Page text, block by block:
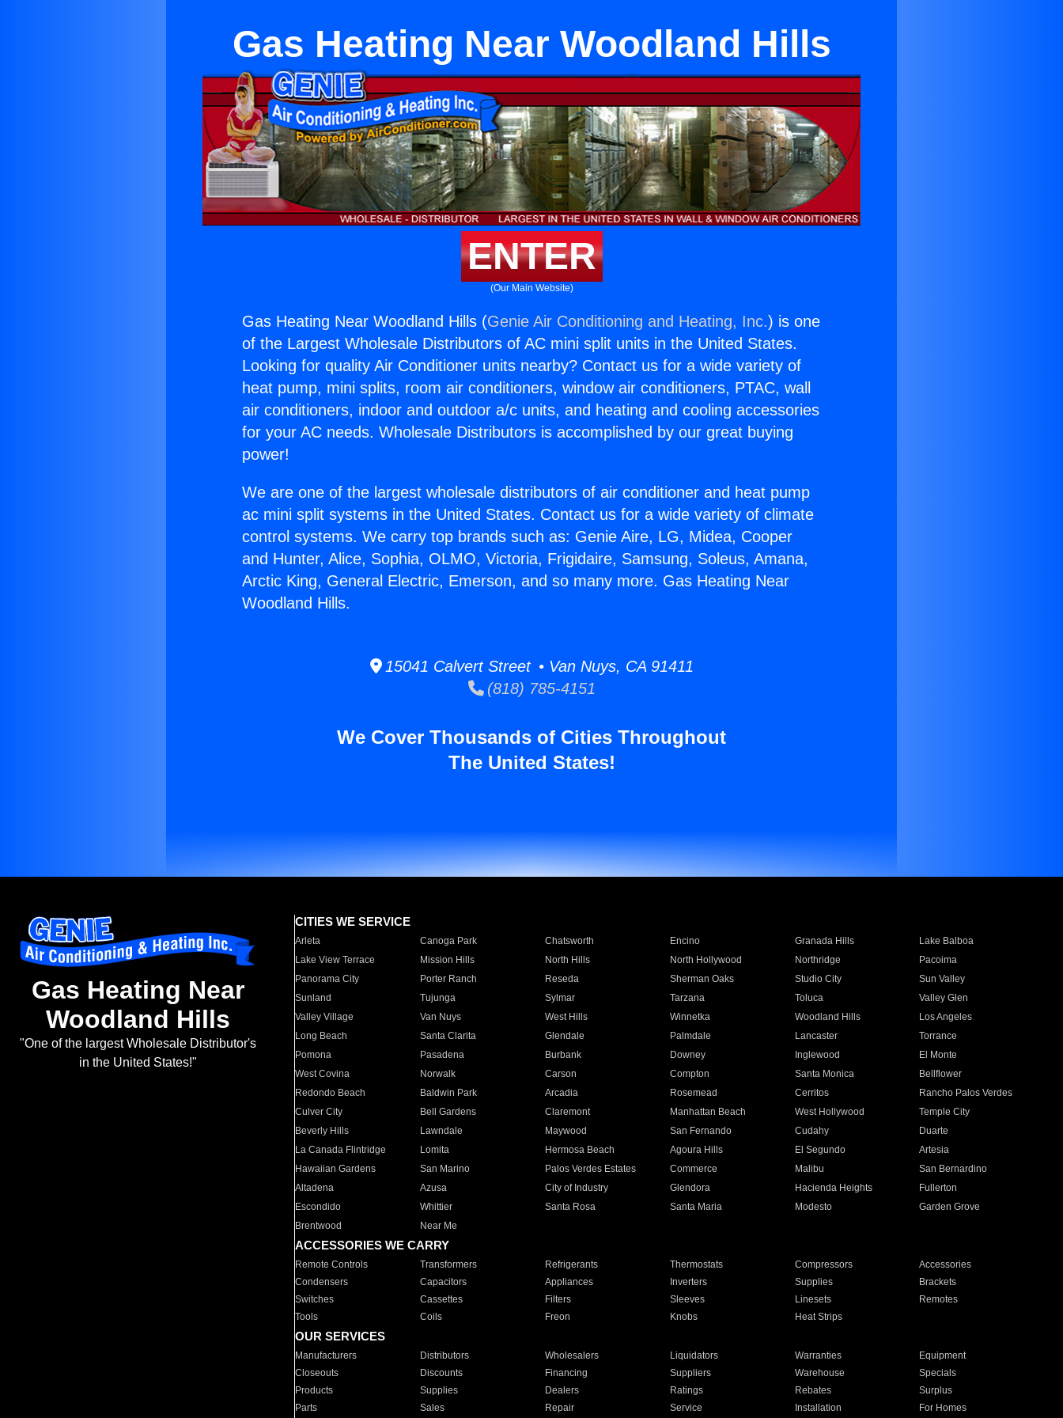
Gas Heating Near Woodland Hills
ENTER
(Our Main Website)
Gas Heating Near Woodland Hills (Genie Air Conditioning and Heating, Inc.) is one
of the Largest Wholesale Distributors of AC mini split units in the United States.
Looking for quality Air Conditioner units nearby? Contact us for a wide variety of
heat pump, mini splits, room air conditioners, window air conditioners, PTAC, wall
air conditioners, indoor and outdoor a/c units, and heating and cooling accessories
for your AC needs. Wholesale Distributors is accomplished by our great buying
power!
We are one of the largest wholesale distributors of air conditioner and heat pump
ac mini split systems in the United States. Contact us for a wide variety of climate
control systems. We carry top brands such as: Genie Aire, LG, Midea, Cooper
and Hunter, Alice, Sophia, OLMO, Victoria, Frigidaire, Samsung, Soleus, Amana,
Arctic King, General Electric, Emerson, and so many more. Gas Heating Near
Woodland Hills.
15041 Calvert Street • Van Nuys, CA 91411
(818) 785-4151
We Cover Thousands of Cities Throughout
The United States!
Gas Heating Near
Woodland Hills
"One of the largest Wholesale Distributor's
in the United States!"
CITIES WE SERVICE
Arleta Canoga Park Chatsworth Encino Granada Hills
Lake Balboa
Lake View Terrace
Mission Hills North Hills North Hollywood Northridge
Pacoima
Panorama City
Porter Ranch Reseda Sherman Oaks Studio City
Sun Valley
Sunland
Tujunga Sylmar Tarzana Toluca
Valley Glen
Valley Village
Van Nuys West Hills Winnetka Woodland Hills
Los Angeles
Long Beach
Santa Clarita Glendale Palmdale Lancaster
Torrance
Pomona
Pasadena Burbank Downey Inglewood
El Monte
West Covina
Norwalk Carson Compton Santa Monica
Bellflower
Redondo Beach
Baldwin Park Arcadia Rosemead Cerritos
Rancho Palos Verdes
Culver City
Bell Gardens Claremont Manhattan Beach West Hollywood
Temple City
Beverly Hills
Lawndale Maywood San Fernando Cudahy
Duarte
La Canada Flintridge
Lomita Hermosa Beach Agoura Hills El Segundo
Artesia
Hawaiian Gardens
San Marino Palos Verdes Estates Commerce Malibu
San Bernardino
Altadena
Azusa City of Industry Glendora Hacienda Heights
Fullerton
Escondido
Whittier Santa Rosa Santa Maria Modesto
Garden Grove
Brentwood
Near Me
ACCESSORIES WE CARRY
Remote Controls Transformers Refrigerants Thermostats Compressors
Accessories
Condensers
Capacitors Appliances Inverters Supplies
Brackets
Switches
Cassettes Filters Sleeves Linesets
Remotes
Tools
Coils Freon Knobs Heat Strips
OUR SERVICES
Manufacturers Distributors Wholesalers Liquidators Warranties
Equipment
Closeouts
Discounts Financing Suppliers Warehouse
Specials
Products
Supplies Dealers Ratings Rebates
Surplus
Parts
Sales Repair Service Installation For Homes